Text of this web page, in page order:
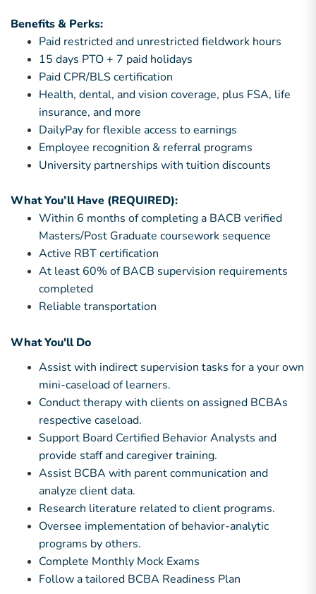
Benefits & Perks:
Paid restricted and unrestricted fieldwork hours
15 days PTO + 7 paid holidays
Paid CPR/BLS certification
Health, dental, and vision coverage, plus FSA, life
insurance, and more
DailyPay for flexible access to earnings
Employee recognition & referral programs
University partnerships with tuition discounts
What You’ll Have (REQUIRED):
Within 6 months of completing a BACB verified
Masters/Post Graduate coursework sequence
Active RBT certification
At least 60% of BACB supervision requirements
completed
Reliable transportation
What You'll Do
Assist with indirect supervision tasks for a your own
mini-caseload of learners.
Conduct therapy with clients on assigned BCBAs
respective caseload.
Support Board Certified Behavior Analysts and
provide staff and caregiver training.
Assist BCBA with parent communication and
analyze client data.
Research literature related to client programs.
Oversee implementation of behavior-analytic
programs by others.
Complete Monthly Mock Exams
Follow a tailored BCBA Readiness Plan